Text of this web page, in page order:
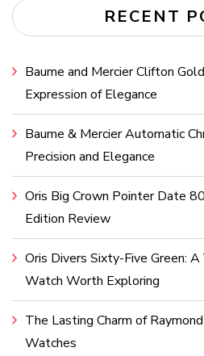
RECENT
Baume and Mercier Clifton
Expression of Elegance
Baume & Mercier Automatic
Precision and Elegance
Oris Big Crown Pointer Date
Edition Review
Oris Divers Sixty-Five Green:
Watch Worth Exploring
The Lasting Charm of
Watches